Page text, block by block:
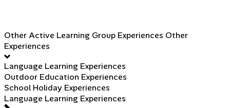
Other Active Learning Group Experiences Other
Experiences
Language Learning Experiences
Outdoor Education Experiences
School Holiday Experiences
Language Learning Experiences